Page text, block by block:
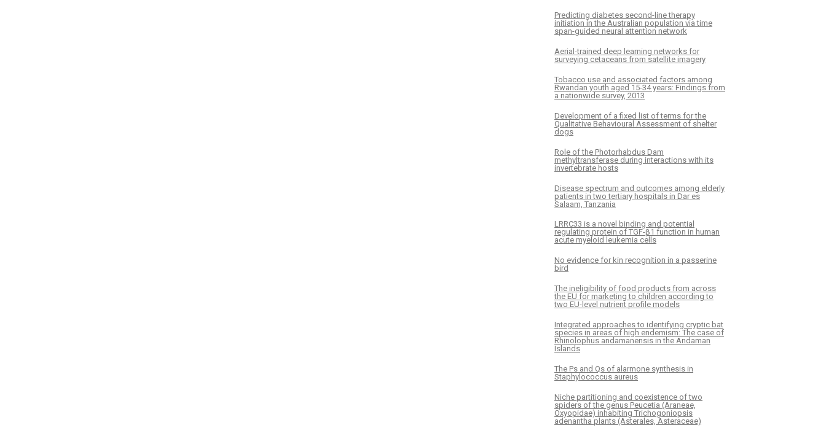
Predicting diabetes second-line therapy
initiation in the Australian population via time
span-guided neural attention network
Aerial-trained deep learning networks for
surveying cetaceans from satellite imagery
Tobacco use and associated factors among
Rwandan youth aged 15-34 years: Findings from
a nationwide survey, 2013
Development of a fixed list of terms for the
Qualitative Behavioural Assessment of shelter
dogs
Role of the Photorhabdus Dam
methyltransferase during interactions with its
invertebrate hosts
Disease spectrum and outcomes among elderly
patients in two tertiary hospitals in Dar es
Salaam, Tanzania
LRRC33 is a novel binding and potential
regulating protein of TGF-β1 function in human
acute myeloid leukemia cells
No evidence for kin recognition in a passerine
bird
The ineligibility of food products from across
the EU for marketing to children according to
two EU-level nutrient profile models
Integrated approaches to identifying cryptic bat
species in areas of high endemism: The case of
Rhinolophus andamanensis in the Andaman
Islands
The Ps and Qs of alarmone synthesis in
Staphylococcus aureus
Niche partitioning and coexistence of two
spiders of the genus Peucetia (Araneae,
Oxyopidae) inhabiting Trichogoniopsis
adenantha plants (Asterales, Asteraceae)